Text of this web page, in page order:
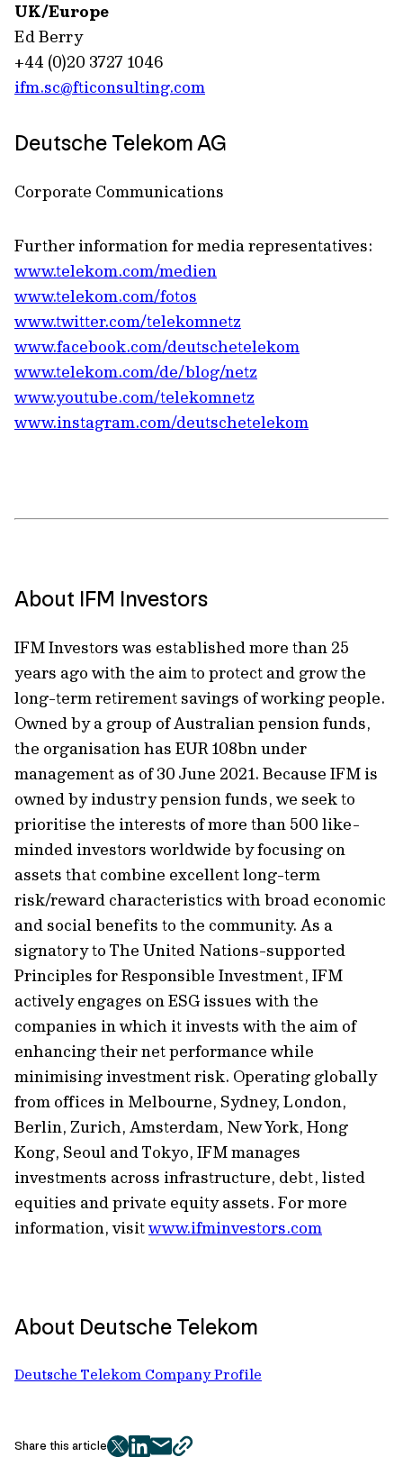
UK/Europe
Ed Berry
+44 (0)20 3727 1046
ifm.sc@fticonsulting.com
Deutsche Telekom AG
Corporate Communications
Further information for media representatives:
www.telekom.com/medien
www.telekom.com/fotos
www.twitter.com/telekomnetz
www.facebook.com/deutschetelekom
www.telekom.com/de/blog/netz
www.youtube.com/telekomnetz
www.instagram.com/deutschetelekom
About IFM Investors
IFM Investors was established more than 25
years ago with the aim to protect and grow the
long-term retirement savings of working people.
Owned by a group of Australian pension funds,
the organisation has EUR 108bn under
management as of 30 June 2021. Because IFM is
owned by industry pension funds, we seek to
prioritise the interests of more than 500 like-
minded investors worldwide by focusing on
assets that combine excellent long-term
risk/reward characteristics with broad economic
and social benefits to the community. As a
signatory to The United Nations-supported
Principles for Responsible Investment, IFM
actively engages on ESG issues with the
companies in which it invests with the aim of
enhancing their net performance while
minimising investment risk. Operating globally
from offices in Melbourne, Sydney, London,
Berlin, Zurich, Amsterdam, New York, Hong
Kong, Seoul and Tokyo, IFM manages
investments across infrastructure, debt, listed
equities and private equity assets. For more
information, visitwww.ifminvestors.com
About Deutsche Telekom
Deutsche Telekom Company Profile
Share this article
twitter
facebook
mailcopy